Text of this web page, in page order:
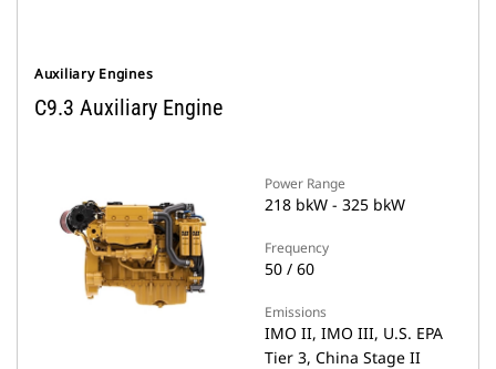
Auxiliary Engines
C9.3 Auxiliary Engine
Power Range
218 bkW - 325 bkW
Frequency
50 / 60
Emissions
IMO II, IMO III, U.S. EPA
Tier 3, China Stage II